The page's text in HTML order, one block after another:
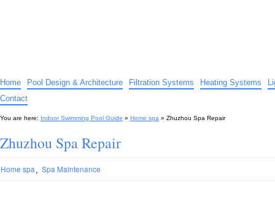
Home Pool Design & Architecture Filtration Systems Heating Systems
Contact
You are here: Indoor Swimming Pool Guide » Home spa » Zhuzhou Spa Repair
Zhuzhou Spa Repair
Home spa, Spa Maintenance